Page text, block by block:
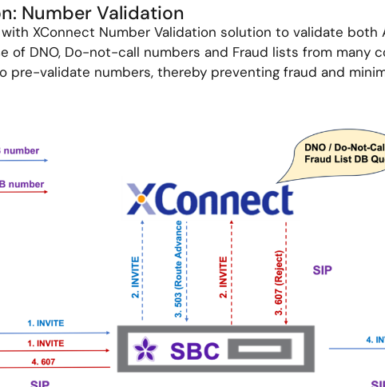
Number Validation
XConnect Number Validation solution to validate both
of DNO, Do-not-call numbers and Fraud lists from many
pre-validate numbers, thereby preventing fraud and